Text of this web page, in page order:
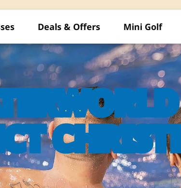
Deals & Offers Mini Golf